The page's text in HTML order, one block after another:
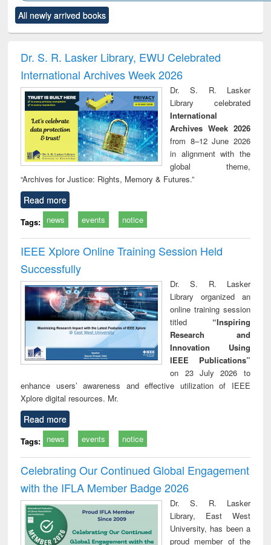
to see
content):
Title (Click to see
original content):
and report writing
: a practical
approach to
business &
technical
communication
treatment and
reuse
All newly arrived books
Dr. S. R. Lasker Library, EWU Celebrated
International Archives Week 2026
Dr. S. R. Lasker
Library celebrated
International
Archives Week 2026
from 8–12 June 2026
in alignment with the
global theme,
“Archives for Justice: Rights, Memory & Futures.”
Read more
Tags: news events notice
IEEE Xplore Online Training Session Held
Successfully
Dr. S. R. Lasker
Library organized an
online training session
titled “Inspiring
Research and
Innovation Using
IEEE Publications”
on 23 July 2026 to
enhance users’ awareness and effective utilization of IEEE
Xplore digital resources. Mr.
Read more
Tags: news events notice
Celebrating Our Continued Global Engagement
with the IFLA Member Badge 2026
Dr. S. R. Lasker
Library, East West
University, has been a
proud member of the